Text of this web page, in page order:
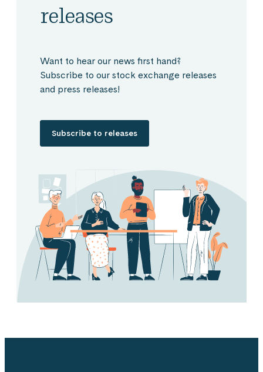
releases
Want to hear our news first hand?
Subscribe to our stock exchange releases
and press releases!
Subscribe to releases